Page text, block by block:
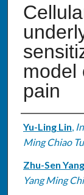
model
pain
Authors
Yu-Ling Lin,
Ming Chiao
Zhu-Sen Yang
Yang Ming